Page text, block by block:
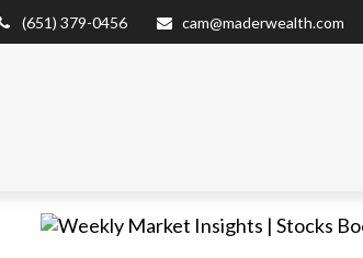
(651) 379-0456 cam@maderwealth.com